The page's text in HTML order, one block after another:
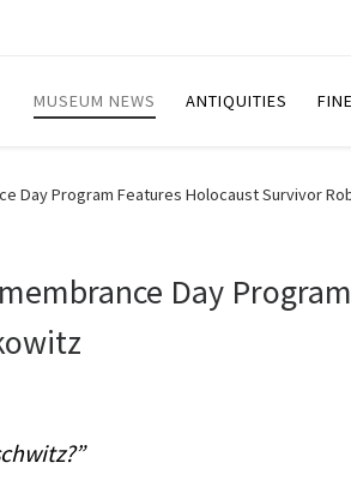
MUSEUM NEWS ANTIQUITIES
Day Program Features Holocaust Survivor
Day